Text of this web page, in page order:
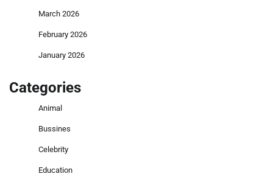
March 2026
February 2026
January 2026
Categories
Animal
Bussines
Celebrity
Education